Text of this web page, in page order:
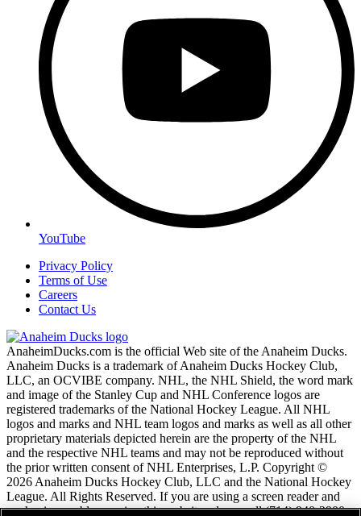
YouTube
Privacy Policy
Terms of Use
Careers
Contact Us
AnaheimDucks.com is the official Web site of the Anaheim Ducks.
Anaheim Ducks is a trademark of Anaheim Ducks Hockey Club,
LLC, an OCVIBE company. NHL, the NHL Shield, the word mark
and image of the Stanley Cup and NHL Conference logos are
registered trademarks of the National Hockey League. All NHL
logos and marks and NHL team logos and marks as well as all other
proprietary materials depicted herein are the property of the NHL
and the respective NHL teams and may not be reproduced without
the prior written consent of NHL Enterprises, L.P. Copyright ©
2026 Anaheim Ducks Hockey Club, LLC and the National Hockey
League. All Rights Reserved. If you are using a screen reader and
are having problems using this website, please call (714) 940-2900